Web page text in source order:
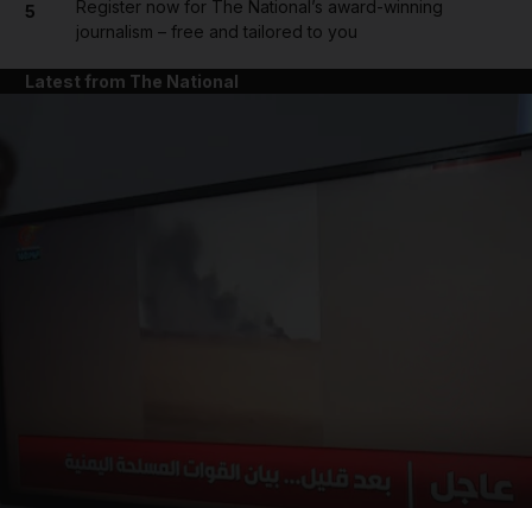
5
Register now for The National’s award-winning
journalism – free and tailored to you
Latest from The National